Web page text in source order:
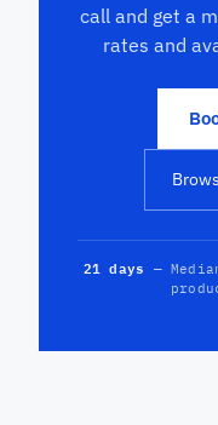
call and get a
rates and
21 days —